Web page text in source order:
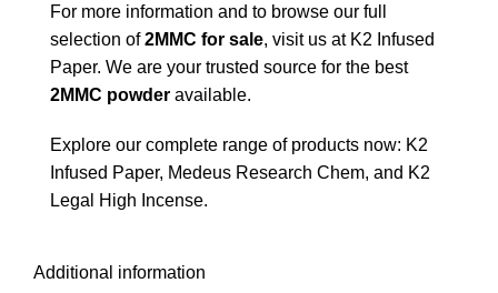
For more information and to browse our full
selection of2MMC for sale, visit us at K2 Infused
Paper. We are your trusted source for the best
2MMC powder available.
Explore our complete range of products now: K2
Infused Paper, Medeus Research Chem, and K2
Legal High Incense.
Additional information